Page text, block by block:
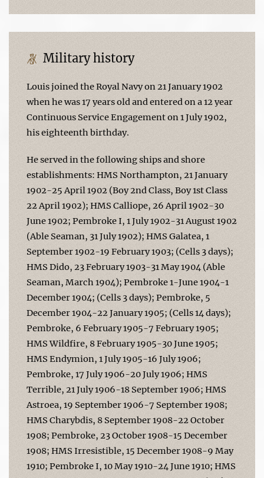
Military history
Louis joined the Royal Navy on 21 January 1902
when he was 17 years old and entered on a 12 year
Continuous Service Engagement on 1 July 1902,
his eighteenth birthday.
He served in the following ships and shore
establishments: HMS Northampton, 21 January
1902-25 April 1902 (Boy 2nd Class, Boy 1st Class
22 April 1902); HMS Calliope, 26 April 1902-30
June 1902; Pembroke I, 1 July 1902-31 August 1902
(Able Seaman, 31 July 1902); HMS Galatea, 1
September 1902-19 February 1903; (Cells 3 days);
HMS Dido, 23 February 1903-31 May 1904 (Able
Seaman, March 1904); Pembroke 1-June 1904-1
December 1904; (Cells 3 days); Pembroke, 5
December 1904-22 January 1905; (Cells 14 days);
Pembroke, 6 February 1905-7 February 1905;
HMS Wildfire, 8 February 1905-30 June 1905;
HMS Endymion, 1 July 1905-16 July 1906;
Pembroke, 17 July 1906-20 July 1906; HMS
Terrible, 21 July 1906-18 September 1906; HMS
Astroea, 19 September 1906-7 September 1908;
HMS Charybdis, 8 September 1908-22 October
1908; Pembroke, 23 October 1908-15 December
1908; HMS Irresistible, 15 December 1908-9 May
1910; Pembroke I, 10 May 1910-24 June 1910; HMS